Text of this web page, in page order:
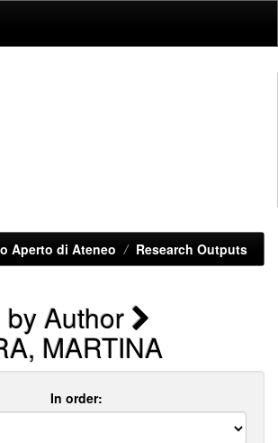
Aperto di Ateneo Research Outputs
Author
MARTINA
In order: